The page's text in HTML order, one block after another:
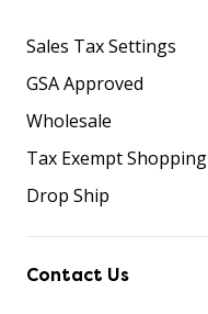
Sales Tax Settings
GSA Approved
Wholesale
Tax Exempt Shopping
Drop Ship
Contact Us